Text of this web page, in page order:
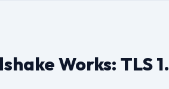
Works: TLS